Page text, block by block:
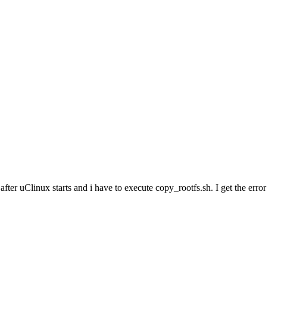
uClinux starts and i have to execute copy_rootfs.sh. I get the error